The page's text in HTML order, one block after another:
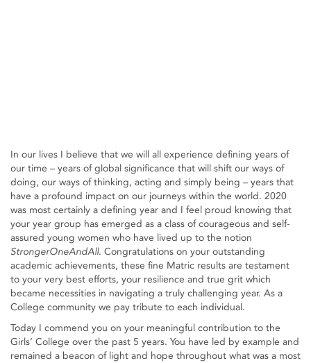
In our lives I believe that we will all experience defining years of
our time – years of global significance that will shift our ways of
doing, our ways of thinking, acting and simply being – years that
have a profound impact on our journeys within the world. 2020
was most certainly a defining year and I feel proud knowing that
your year group has emerged as a class of courageous and self-
assured young women who have lived up to the notion
StrongerOneAndAll. Congratulations on your outstanding
academic achievements, these fine Matric results are testament
to your very best efforts, your resilience and true grit which
became necessities in navigating a truly challenging year. As a
College community we pay tribute to each individual.
Today I commend you on your meaningful contribution to the
Girls’ College over the past 5 years. You have led by example and
remained a beacon of light and hope throughout what was a most